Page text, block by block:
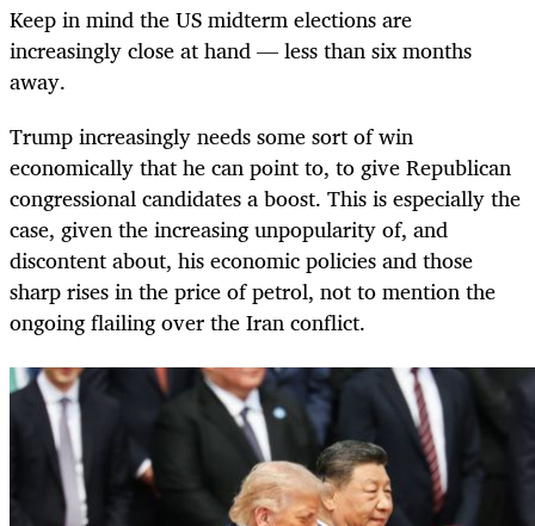
Keep in mind the US midterm elections are
increasingly close at hand — less than six months
away.
Trump increasingly needs some sort of win
economically that he can point to, to give Republican
congressional candidates a boost. This is especially the
case, given the increasing unpopularity of, and
discontent about, his economic policies and those
sharp rises in the price of petrol, not to mention the
ongoing flailing over the Iran conflict.